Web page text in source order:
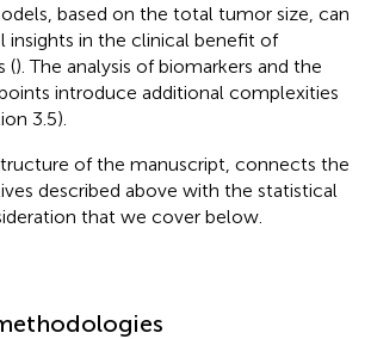
based on the total tumor size, can
insights in the clinical benefit of
(). The analysis of biomarkers and the
introduce additional complexities
3.5).
of the manuscript, connects the
described above with the statistical
that we cover below.